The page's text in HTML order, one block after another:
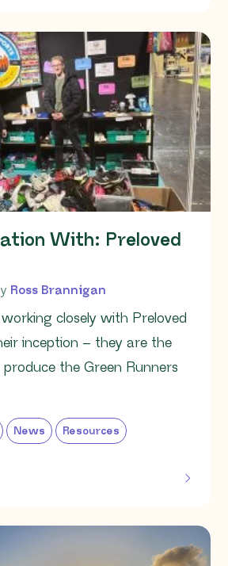
With: Preloved
20, 2024
Ross Brannigan
closely with Preloved
inception – they are the
the Green Runners
News Resources